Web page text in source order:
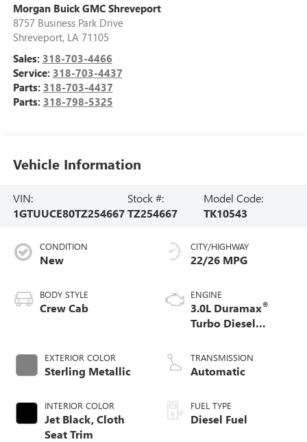
Morgan Buick GMC Shreveport
8757 Business Park Drive
Shreveport, LA 71105
Sales: 318-703-4466
Service: 318-703-4437
Parts: 318-703-4437
Parts: 318-798-5325
Vehicle Information
VIN:
1GTUUCE80TZ254667
Stock #:
TZ254667
Model Code:
TK10543
CONDITION
New
BODY STYLE
Crew Cab
EXTERIOR COLOR
Sterling Metallic
INTERIOR COLOR
Jet Black, Cloth
Seat Trim
CITY/HIGHWAY
22/26 MPG
ENGINE
3.0L Duramax®
Turbo Diesel
TRANSMISSION
Automatic
FUEL TYPE
Diesel Fuel